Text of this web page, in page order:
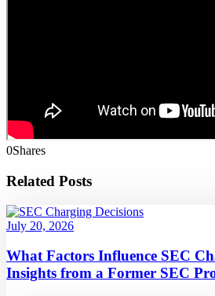
0Shares
Related Posts
July 20, 2026
What Factors Influence SEC
Insights from a Former SEC